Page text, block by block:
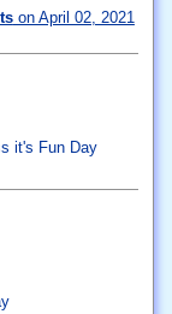
on April 02, 2021
it's Fun Day